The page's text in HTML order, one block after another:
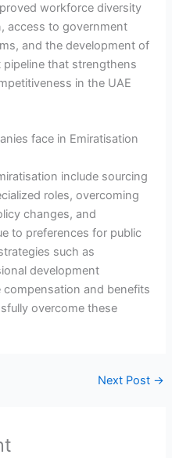
workforce diversity
access to government
and the development of
that strengthens
in the UAE
face in Emiratisation
include sourcing
roles, overcoming
changes, and
to preferences for public
such as
development
and benefits
overcome these
Next Post →